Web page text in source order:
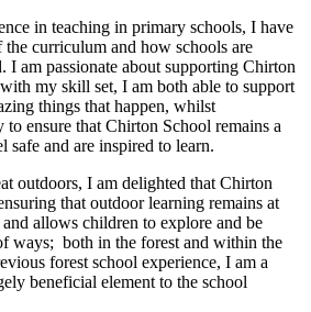
in teaching in primary schools, I have
curriculum and how schools are
I am passionate about supporting Chirton
my skill set, I am both able to support
things that happen, whilst
ensure that Chirton School remains a
safe and are inspired to learn.
outdoors, I am delighted that Chirton
that outdoor learning remains at
allows children to explore and be
ways; both in the forest and within the
forest school experience, I am a
beneficial element to the school